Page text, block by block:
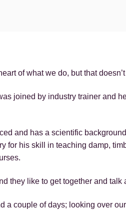
of what we do, but that
joined by industry trainer and
and has a scientific
for his skill in teaching damp,
they like to get together and
a couple of days; looking over